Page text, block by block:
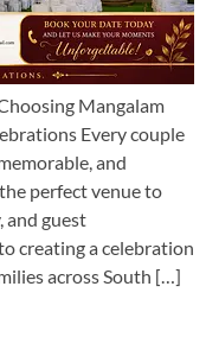
Mangalam
Every couple
and
perfect venue to
and guest
creating a celebration
across South […]